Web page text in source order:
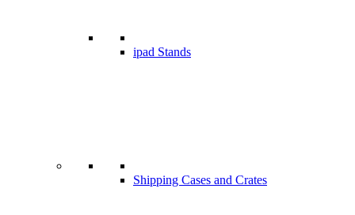
ipad Stands
Shipping Cases and Crates